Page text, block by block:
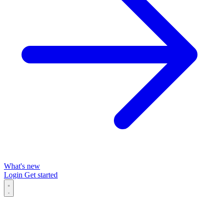
What's new
Login Get started